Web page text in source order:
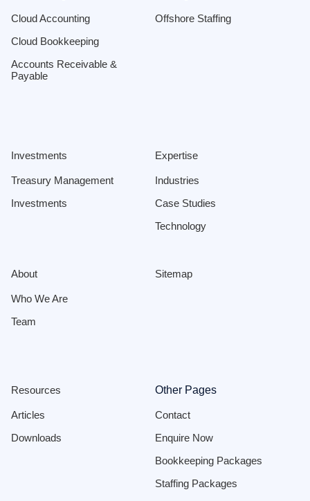
Cloud Accounting
Cloud Bookkeeping
Accounts Receivable &
Payable
Offshore Staffing
Investments
Treasury Management
Investments
Expertise
Industries
Case Studies
Technology
About
Who We Are
Team
Sitemap
Resources
Articles
Downloads
Other Pages
Contact
Enquire Now
Bookkeeping Packages
Staffing Packages